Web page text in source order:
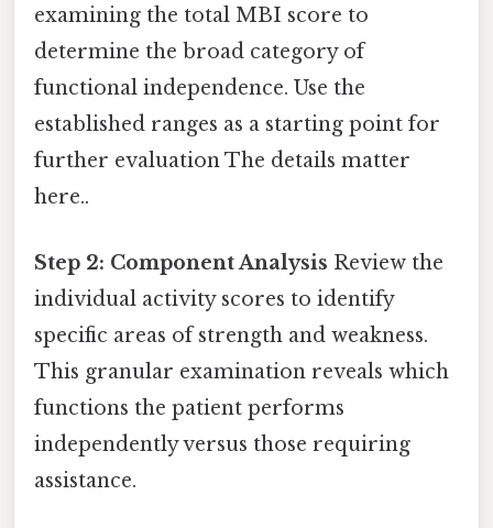
examining the total MBI score to
determine the broad category of
functional independence. Use the
established ranges as a starting point for
further evaluation The details matter
here..
Step 2: Component Analysis Review the
individual activity scores to identify
specific areas of strength and weakness.
This granular examination reveals which
functions the patient performs
independently versus those requiring
assistance.